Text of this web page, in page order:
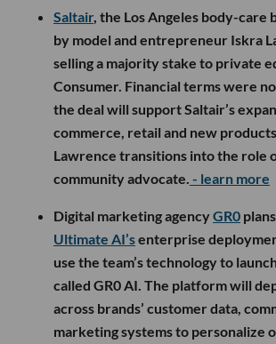
Saltair, the Los Angeles body-care
by model and entrepreneur Iskra
selling a majority stake to private
Consumer. Financial terms were
the deal will support Saltair’s
commerce, retail and new
Lawrence transitions into the role
community advocate. - learn more
Digital marketing agencyGR0
Ultimate AI’senterprise
use the team’s technology to
called GR0 AI. The platform will
across brands’ customer data,
marketing systems to personalize